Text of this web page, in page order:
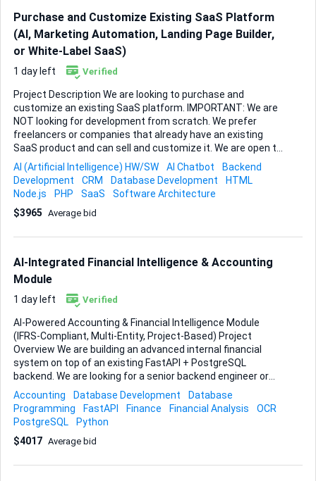
include: • A responsive dashboard showing technician
positions and stock KPIs in real time ...
Purchase and Customize Existing SaaS Platform
(AI, Marketing Automation, Landing Page Builder,
or White-Label SaaS)
1 day left Verified
Project Description We are looking to purchase and
customize an existing SaaS platform. IMPORTANT: We are
NOT looking for development from scratch. We prefer
freelancers or companies that already have an existing
SaaS product and can sell and customize it. We are open to
different types of SaaS platforms, including but not limited
to: • AI chatbot platform • Marketing automation platform •
Landing page builder • CRM platform • AI automation tools •
Lead generation tools • Website builder • Any SaaS platform
with strong commercial potential • White-label SaaS
Core Features • ...
AI (Artificial Intelligence) HW/SW AI Chatbot
Backend
Development
CRM Database Development
HTML
Node.js
PHP SaaS
Software Architecture
$3965 Average bid
AI-Integrated Financial Intelligence & Accounting
Module
1 day left Verified
AI-Powered Accounting & Financial Intelligence Module
(IFRS-Compliant, Multi-Entity, Project-Based) Project
Overview We are building an advanced internal financial
system on top of an existing FastAPI + PostgreSQL
backend. We are looking for a senior backend engineer or
small experienced team to design and implement a
structured, AI-assisted accounting engine with OCR,
reconciliation, and full financial statement generation. This
is not a basic bookkeeping tool. It is a structured financial
intelligence module integrated into a broader AI
Accounting Database Development
Database
Programming
FastAPI Finance Financial Analysis
OCR
PostgreSQL
Python
$4017 Average bid